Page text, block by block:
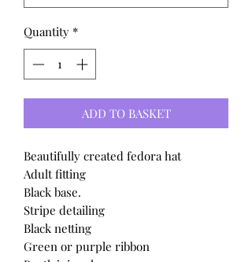
Quantity *
ADD TO BASKET
Beautifully created fedora hat
Adult fitting
Black base.
Stripe detailing
Black netting
Green or purple ribbon